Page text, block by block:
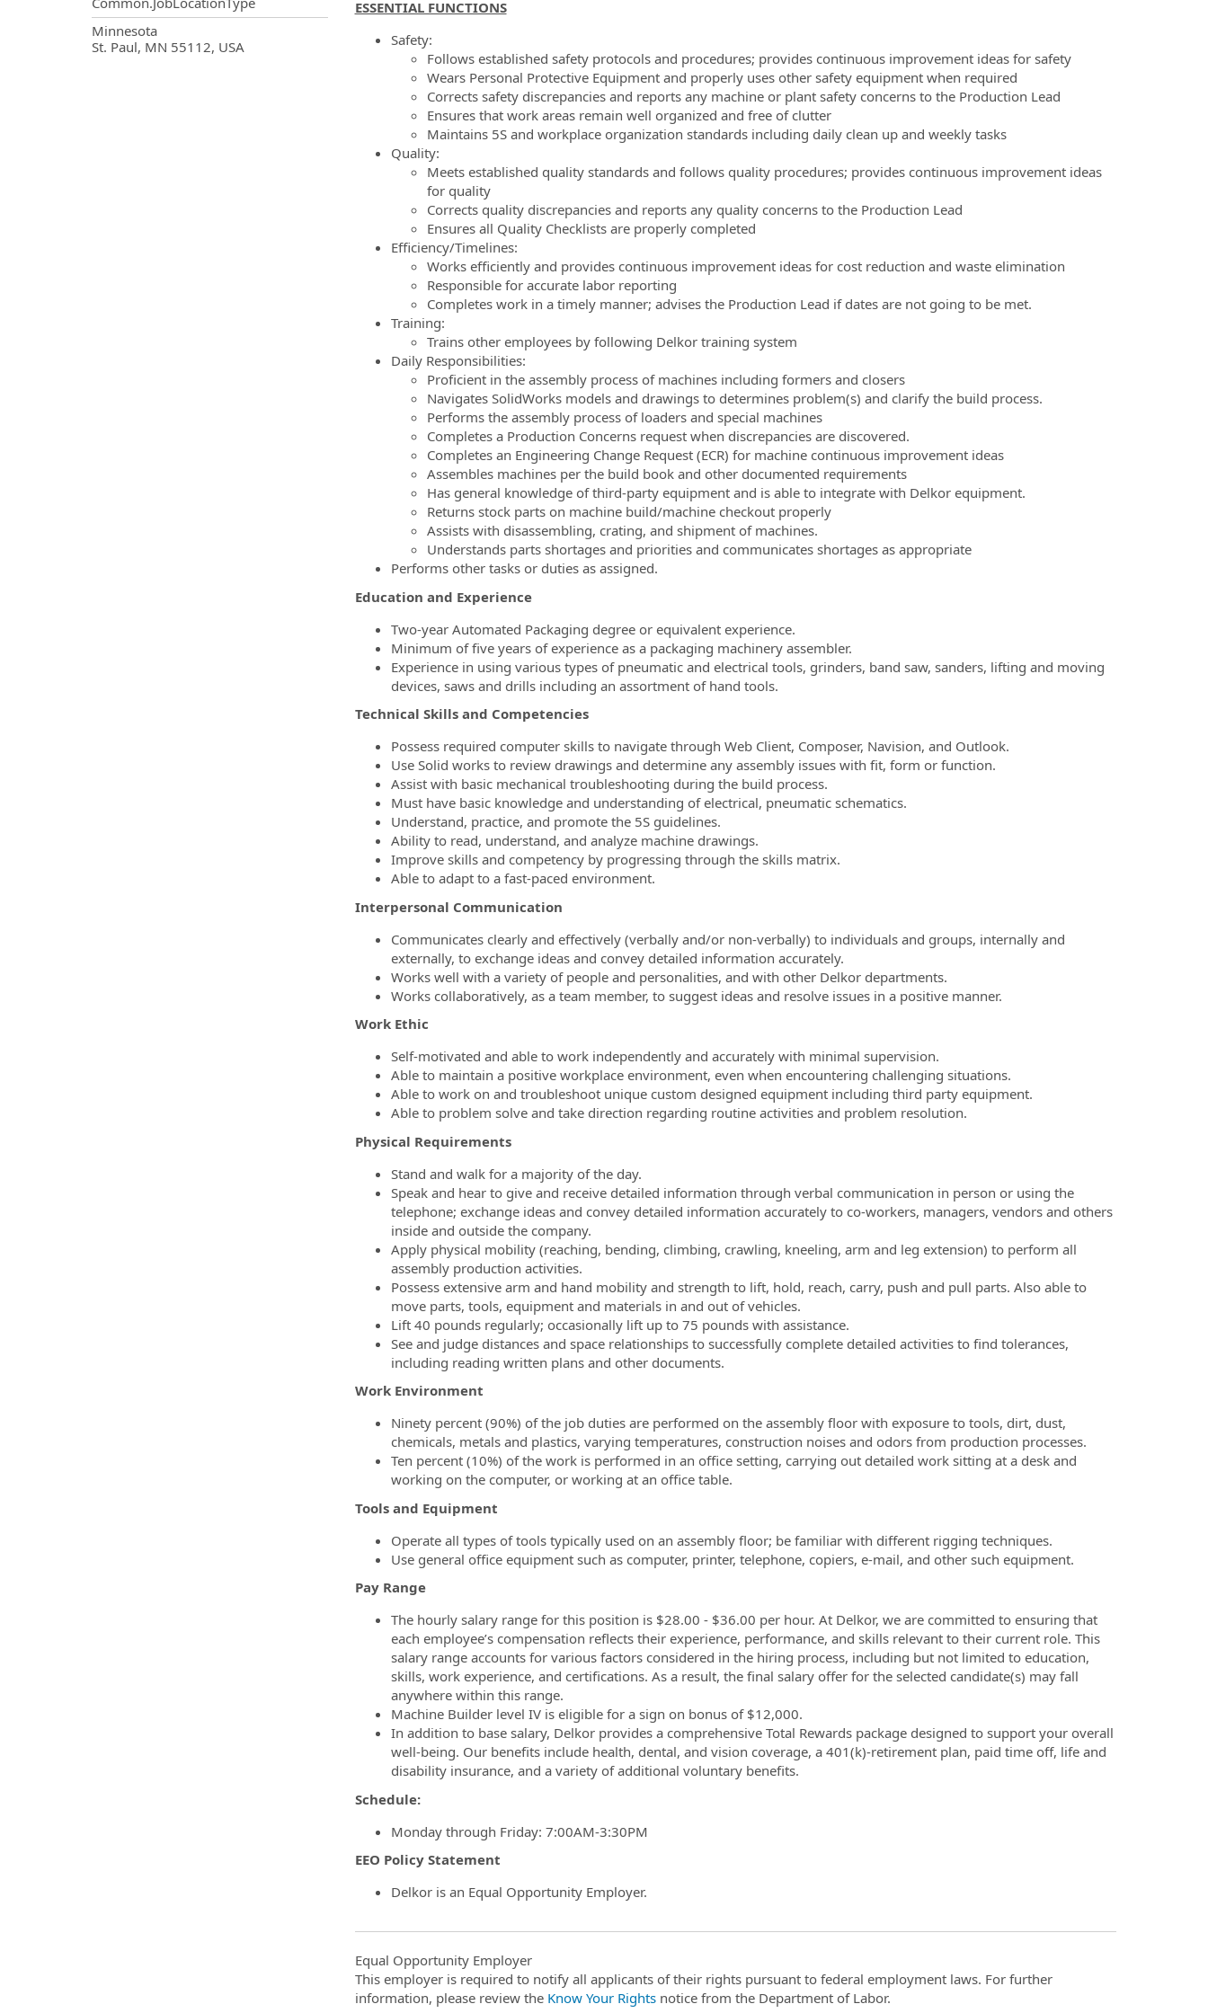
OpportunityDetail.CompanyInformation.Locations
Minnesota
St. Paul, MN 55112, USA
ESSENTIAL FUNCTIONS
Safety:
Follows established safety protocols and procedures; provides continuous improvement ideas for safety
Wears Personal Protective Equipment and properly uses other safety equipment when required
Corrects safety discrepancies and reports any machine or plant safety concerns to the Production Lead
Ensures that work areas remain well organized and free of clutter
Maintains 5S and workplace organization standards including daily clean up and weekly tasks
Quality:
Meets established quality standards and follows quality procedures; provides continuous improvement ideas
for quality
Corrects quality discrepancies and reports any quality concerns to the Production Lead
Ensures all Quality Checklists are properly completed
Efficiency/Timelines:
Works efficiently and provides continuous improvement ideas for cost reduction and waste elimination
Responsible for accurate labor reporting
Completes work in a timely manner; advises the Production Lead if dates are not going to be met.
Training:
Trains other employees by following Delkor training system
Daily Responsibilities:
Proficient in the assembly process of machines including formers and closers
Navigates SolidWorks models and drawings to determines problem(s) and clarify the build process.
Performs the assembly process of loaders and special machines
Completes a Production Concerns request when discrepancies are discovered.
Completes an Engineering Change Request (ECR) for machine continuous improvement ideas
Assembles machines per the build book and other documented requirements
Has general knowledge of third-party equipment and is able to integrate with Delkor equipment.
Returns stock parts on machine build/machine checkout properly
Assists with disassembling, crating, and shipment of machines.
Understands parts shortages and priorities and communicates shortages as appropriate
Performs other tasks or duties as assigned.
Education and Experience
Two-year Automated Packaging degree or equivalent experience.
Minimum of five years of experience as a packaging machinery assembler.
Experience in using various types of pneumatic and electrical tools, grinders, band saw, sanders, lifting and moving
devices, saws and drills including an assortment of hand tools.
Technical Skills and Competencies
Possess required computer skills to navigate through Web Client, Composer, Navision, and Outlook.
Use Solid works to review drawings and determine any assembly issues with fit, form or function.
Assist with basic mechanical troubleshooting during the build process.
Must have basic knowledge and understanding of electrical, pneumatic schematics.
Understand, practice, and promote the 5S guidelines.
Ability to read, understand, and analyze machine drawings.
Improve skills and competency by progressing through the skills matrix.
Able to adapt to a fast-paced environment.
Interpersonal Communication
Communicates clearly and effectively (verbally and/or non-verbally) to individuals and groups, internally and
externally, to exchange ideas and convey detailed information accurately.
Works well with a variety of people and personalities, and with other Delkor departments.
Works collaboratively, as a team member, to suggest ideas and resolve issues in a positive manner.
Work Ethic
Self-motivated and able to work independently and accurately with minimal supervision.
Able to maintain a positive workplace environment, even when encountering challenging situations.
Able to work on and troubleshoot unique custom designed equipment including third party equipment.
Able to problem solve and take direction regarding routine activities and problem resolution.
Physical Requirements
Stand and walk for a majority of the day.
Speak and hear to give and receive detailed information through verbal communication in person or using the
telephone; exchange ideas and convey detailed information accurately to co-workers, managers, vendors and others
inside and outside the company.
Apply physical mobility (reaching, bending, climbing, crawling, kneeling, arm and leg extension) to perform all
assembly production activities.
Possess extensive arm and hand mobility and strength to lift, hold, reach, carry, push and pull parts. Also able to
move parts, tools, equipment and materials in and out of vehicles.
Lift 40 pounds regularly; occasionally lift up to 75 pounds with assistance.
See and judge distances and space relationships to successfully complete detailed activities to find tolerances,
including reading written plans and other documents.
Work Environment
Ninety percent (90%) of the job duties are performed on the assembly floor with exposure to tools, dirt, dust,
chemicals, metals and plastics, varying temperatures, construction noises and odors from production processes.
Ten percent (10%) of the work is performed in an office setting, carrying out detailed work sitting at a desk and
working on the computer, or working at an office table.
Tools and Equipment
Operate all types of tools typically used on an assembly floor; be familiar with different rigging techniques.
Use general office equipment such as computer, printer, telephone, copiers, e-mail, and other such equipment.
Pay Range
The hourly salary range for this position is $­­­­­­­­­28.00 - $36.00 per hour. At Delkor, we are committed to ensuring that
each employee’s compensation reflects their experience, performance, and skills relevant to their current role. This
salary range accounts for various factors considered in the hiring process, including but not limited to education,
skills, work experience, and certifications. As a result, the final salary offer for the selected candidate(s) may fall
anywhere within this range.
Machine Builder level IV is eligible for a sign on bonus of $12,000.
In addition to base salary, Delkor provides a comprehensive Total Rewards package designed to support your overall
well-being. Our benefits include health, dental, and vision coverage, a 401(k)-retirement plan, paid time off, life and
disability insurance, and a variety of additional voluntary benefits.
Schedule:
Monday through Friday: 7:00AM-3:30PM
EEO Policy Statement
Delkor is an Equal Opportunity Employer.
Equal Opportunity Employer
This employer is required to notify all applicants of their rights pursuant to federal employment laws. For further
information, please review the Know Your Rightsnotice from the Department of Labor.